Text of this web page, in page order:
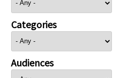
Categories
Audiences